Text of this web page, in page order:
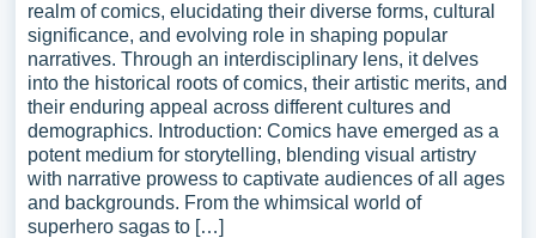
realm of comics, elucidating their diverse forms, cultural
significance, and evolving role in shaping popular
narratives. Through an interdisciplinary lens, it delves
into the historical roots of comics, their artistic merits, and
their enduring appeal across different cultures and
demographics. Introduction: Comics have emerged as a
potent medium for storytelling, blending visual artistry
with narrative prowess to captivate audiences of all ages
and backgrounds. From the whimsical world of
superhero sagas to […]